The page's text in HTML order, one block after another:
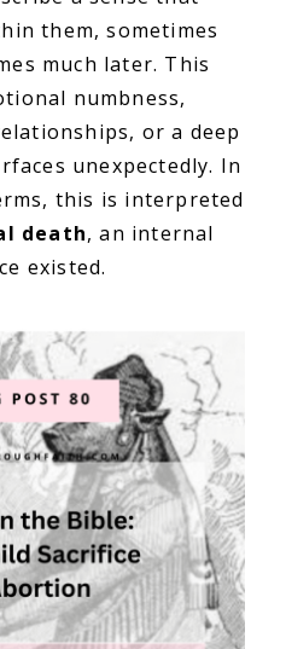
them, sometimes
much later. This
numbness,
or a deep
unexpectedly. In
this is interpreted
death, an internal
existed.